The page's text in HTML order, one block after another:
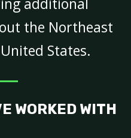
the Northeast
States.
WORKED WITH